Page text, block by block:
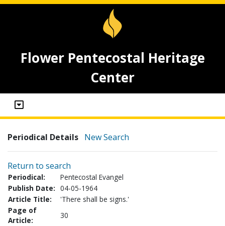
Flower Pentecostal Heritage
Center
Periodical Details New Search
Return to search
Periodical:
Pentecostal Evangel
Publish Date: 04-05-1964
Article Title:
'There shall be signs.'
Page of
Article:
30